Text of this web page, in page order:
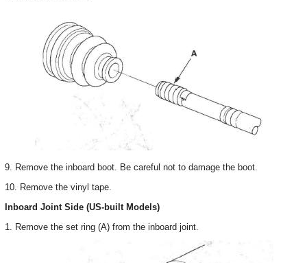
9. Remove the inboard boot. Be careful not to damage the boot.
10. Remove the vinyl tape.
Inboard Joint Side (US-built Models)
1. Remove the set ring (A) from the inboard joint.